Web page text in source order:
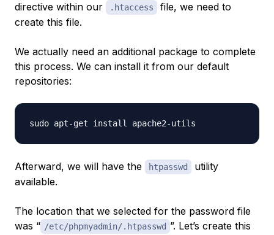
directive within our .htaccess
file, we need to
create this file.
We actually need an additional package to complete
this process. We can install it from our default
repositories:
Afterward, we will have the htpasswd
utility
available.
The location that we selected for the password file
was “ /etc/phpmyadmin/.htpasswd ”. Let’s create this